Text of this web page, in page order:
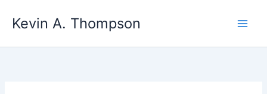
Kevin A. Thompson